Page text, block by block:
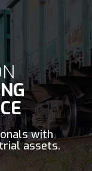
with
assets.